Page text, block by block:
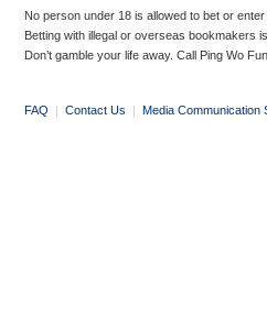
No person under 18 is allowed to bet or
Betting with illegal or overseas bookmakers
Don’t gamble your life away. Call Ping Wo
FAQ | Contact Us | Media Communication